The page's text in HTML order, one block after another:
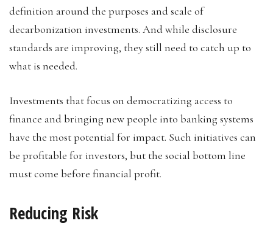
definition around the purposes and scale of
decarbonization investments. And while disclosure
standards are improving, they still need to catch up to
what is needed.
Investments that focus on democratizing access to
finance and bringing new people into banking systems
have the most potential for impact. Such initiatives can
be profitable for investors, but the social bottom line
must come before financial profit.
Reducing Risk